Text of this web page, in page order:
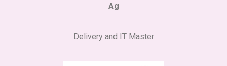
Ag
Delivery and IT Master